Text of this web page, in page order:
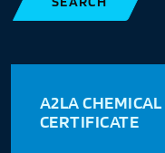
A2LA
CERTIFICATE